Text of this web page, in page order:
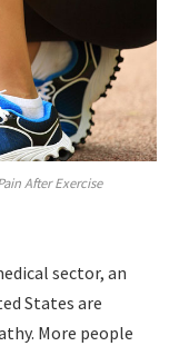
After Exercise
sector, an
States are
More people